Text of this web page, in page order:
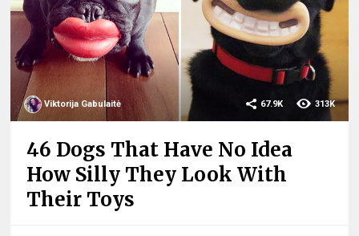
Viktorija Gabulaitė 313K
67.9K
46 Dogs That Have No Idea
How Silly They Look With
Their Toys